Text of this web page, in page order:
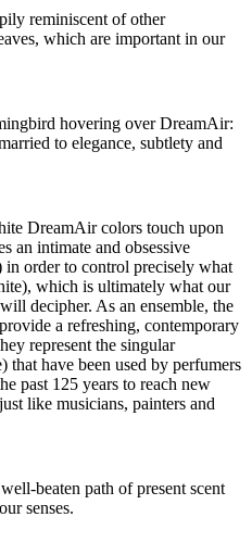
reminiscent of other
which are important in our
hovering over DreamAir:
to elegance, subtlety and
DreamAir colors touch upon
an intimate and obsessive
in order to control precisely what
which is ultimately what our
decipher. As an ensemble, the
a refreshing, contemporary
represent the singular
that have been used by perfumers
past 125 years to reach new
like musicians, painters and
beaten path of present scent
senses.